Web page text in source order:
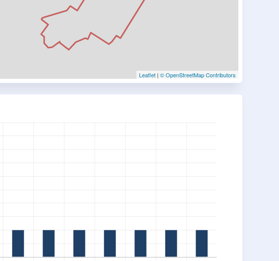
Leaflet | © OpenStreetMap Contributors